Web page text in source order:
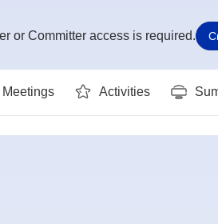
or Committer access is required.
Meetings Activities